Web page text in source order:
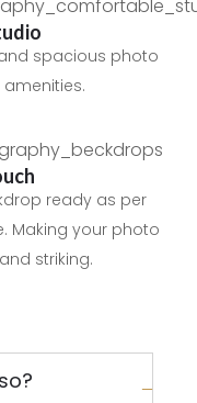
spacious photo
ready as per
Making your photo
striking.